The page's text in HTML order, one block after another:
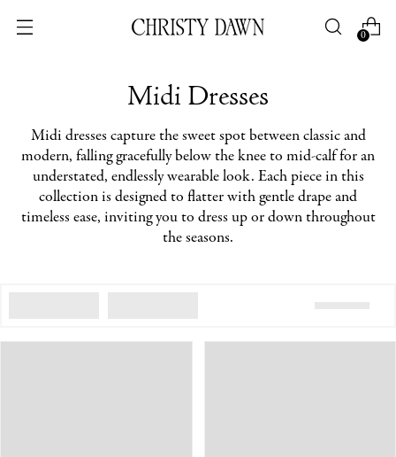
0
Midi Dresses
Midi dresses capture the sweet spot between classic and
modern, falling gracefully below the knee to mid-calf for an
understated, endlessly wearable look. Each piece in this
collection is designed to flatter with gentle drape and
timeless ease, inviting you to dress up or down throughout
the seasons.